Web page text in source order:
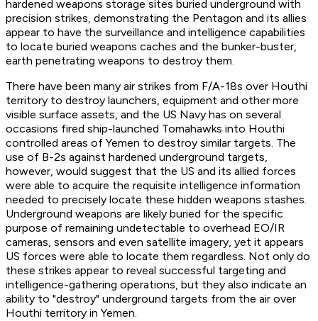
hardened weapons storage sites buried underground with
precision strikes, demonstrating the Pentagon and its allies
appear to have the surveillance and intelligence capabilities
to locate buried weapons caches and the bunker-buster,
earth penetrating weapons to destroy them.
There have been many air strikes from F/A-18s over Houthi
territory to destroy launchers, equipment and other more
visible surface assets, and the US Navy has on several
occasions fired ship-launched Tomahawks into Houthi
controlled areas of Yemen to destroy similar targets. The
use of B-2s against hardened underground targets,
however, would suggest that the US and its allied forces
were able to acquire the requisite intelligence information
needed to precisely locate these hidden weapons stashes.
Underground weapons are likely buried for the specific
purpose of remaining undetectable to overhead EO/IR
cameras, sensors and even satellite imagery, yet it appears
US forces were able to locate them regardless. Not only do
these strikes appear to reveal successful targeting and
intelligence-gathering operations, but they also indicate an
ability to "destroy" underground targets from the air over
Houthi territory in Yemen.